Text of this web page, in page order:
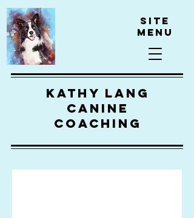
kathy lang
canine
coaching
Site
Menu